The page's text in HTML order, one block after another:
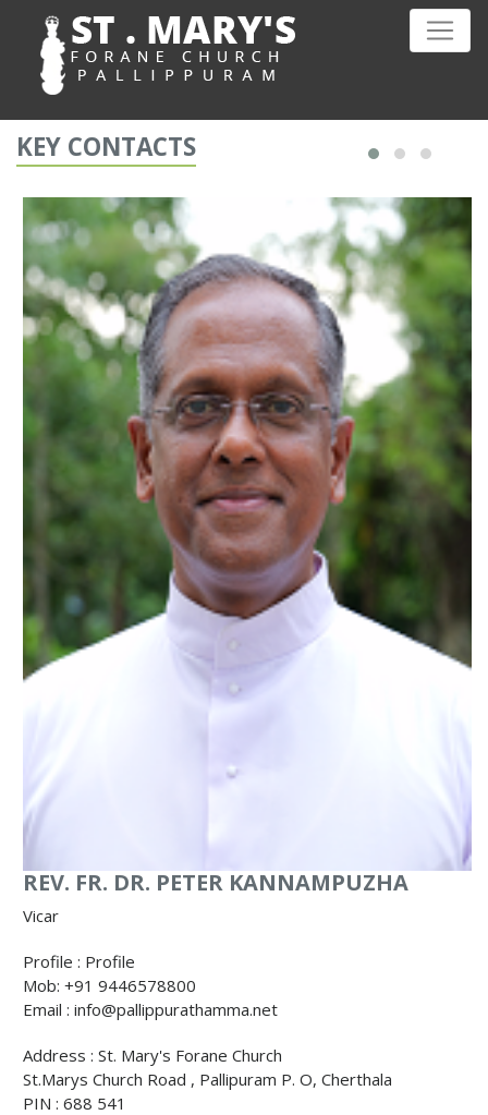
KEY CONTACTS
REV. FR. DR. PETER KANNAMPUZHA
Vicar
Profile : Profile
Mob: +91 9446578800
Email : info@pallippurathamma.net
Address : St. Mary's Forane Church
St.Marys Church Road , Pallipuram P. O, Cherthala
PIN : 688 541